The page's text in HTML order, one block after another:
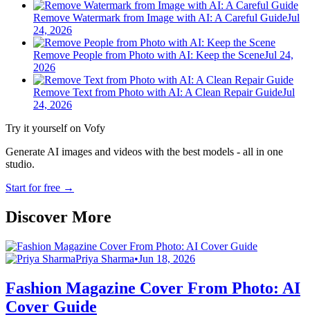
Remove Watermark from Image with AI: A Careful GuideJul
24, 2026
Remove People from Photo with AI: Keep the SceneJul 24,
2026
Remove Text from Photo with AI: A Clean Repair GuideJul
24, 2026
Try it yourself on Vofy
Generate AI images and videos with the best models - all in one
studio.
Start for free →
Discover More
Priya Sharma•Jun 18, 2026
Fashion Magazine Cover From Photo: AI
Cover Guide